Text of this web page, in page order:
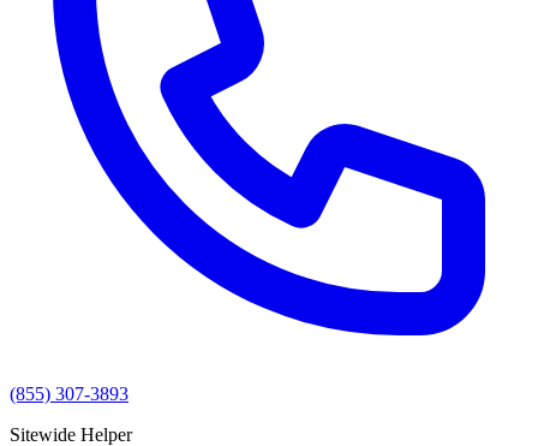
(855) 307-3893
Sitewide Helper